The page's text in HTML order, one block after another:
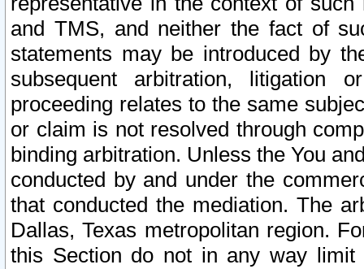
and TMS, and neither the fact of
statements may be introduced by
subsequent arbitration, litigation
proceeding relates to the same
or claim is not resolved through
binding arbitration. Unless the You
conducted by and under the
that conducted the mediation. The
Dallas, Texas metropolitan region.
this Section do not in any way